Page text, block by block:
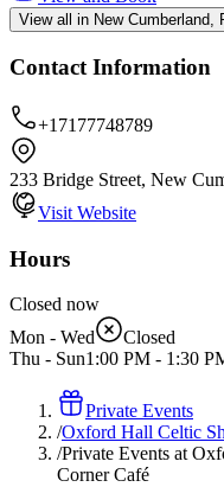
View all in New Cumberland,
Contact Information
+17177748789
233 Bridge Street, New
Visit Website
Hours
Closed now
Mon - Wed
Closed
Thu - Sun1:00 PM - 1:30
Private Events
/Oxford Hall Celtic
/Private Events at
Corner Café